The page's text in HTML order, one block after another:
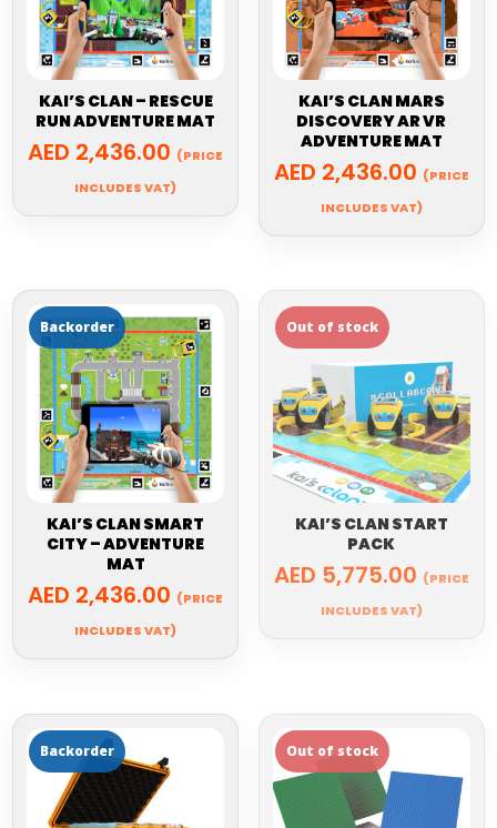
KAI’S CLAN – RESCUE
RUN ADVENTURE MAT
AED 2,436.00 (PRICE
INCLUDES VAT)
KAI’S CLAN MARS
DISCOVERY AR VR
ADVENTURE MAT
AED 2,436.00 (PRICE
INCLUDES VAT)
KAI’S CLAN SMART
CITY – ADVENTURE
MAT
AED 2,436.00 (PRICE
INCLUDES VAT)
KAI’S CLAN START
PACK
AED 5,775.00 (PRICE
INCLUDES VAT)